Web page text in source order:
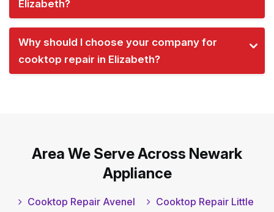
Elizabeth?
Why should I choose your company for
cooktop repair in Elizabeth?
Area We Serve Across Newark
Appliance
Cooktop Repair Avenel
Cooktop Repair Little